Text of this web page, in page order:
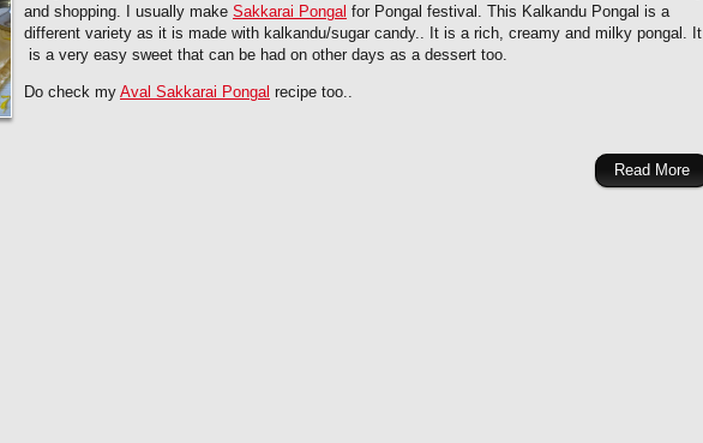
and shopping. I usually make Sakkarai Pongal for Pongal festival. This Kalkandu Pongal is a
different variety as it is made with kalkandu/sugar candy.. It is a rich, creamy and milky pongal. It
is a very easy sweet that can be had on other days as a dessert too.
Do check my Aval Sakkarai Pongal recipe too..
Read More